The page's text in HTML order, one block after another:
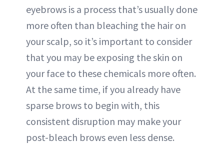
eyebrows is a process that’s usually done
more often than bleaching the hair on
your scalp, so it’s important to consider
that you may be exposing the skin on
your face to these chemicals more often.
At the same time, if you already have
sparse brows to begin with, this
consistent disruption may make your
post-bleach brows even less dense.